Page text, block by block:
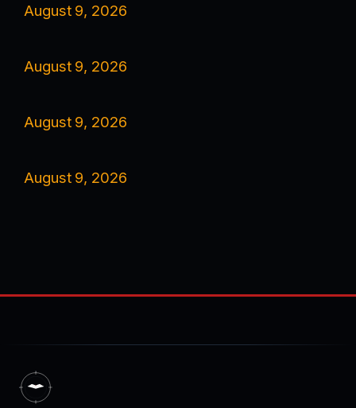
August 9, 2026
August 9, 2026
August 9, 2026
August 9, 2026